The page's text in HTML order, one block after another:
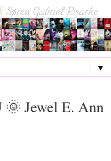
▼
Jewel E. Ann